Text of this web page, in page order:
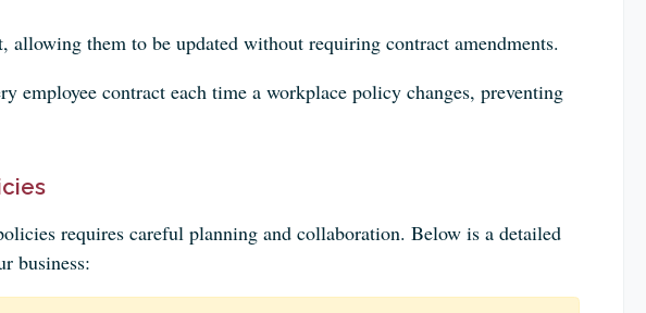
allowing them to be updated without requiring contract amendments.
employee contract each time a workplace policy changes, preventing
requires careful planning and collaboration. Below is a detailed
business: